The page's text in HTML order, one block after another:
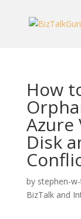
How
Azure
Disk
by stephen-
BizTalk and